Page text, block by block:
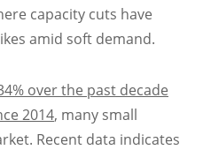
capacity cuts have
amid soft demand.
over the past decade
2014, many small
Recent data indicates